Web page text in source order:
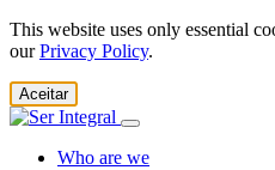
This website uses only essential
ourPrivacy Policy.
Aceitar
Who are we